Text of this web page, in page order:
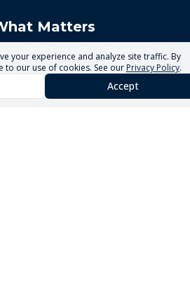
Matters
noise. Our system keeps you
priorities that drive real
your experience and analyze site traffic. By
to our use of cookies. See ourPrivacy Policy.
Accept